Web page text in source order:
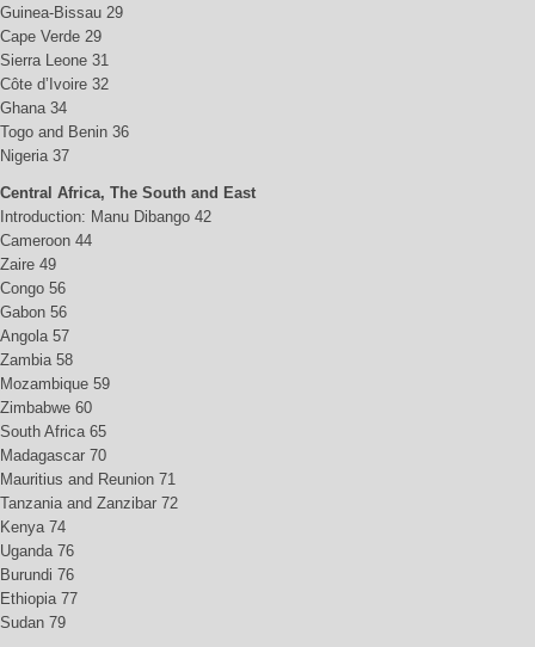
Guinea-Bissau 29
Cape Verde 29
Sierra Leone 31
Côte d’Ivoire 32
Ghana 34
Togo and Benin 36
Nigeria 37
Central Africa, The South and East
Introduction: Manu Dibango 42
Cameroon 44
Zaire 49
Congo 56
Gabon 56
Angola 57
Zambia 58
Mozambique 59
Zimbabwe 60
South Africa 65
Madagascar 70
Mauritius and Reunion 71
Tanzania and Zanzibar 72
Kenya 74
Uganda 76
Burundi 76
Ethiopia 77
Sudan 79